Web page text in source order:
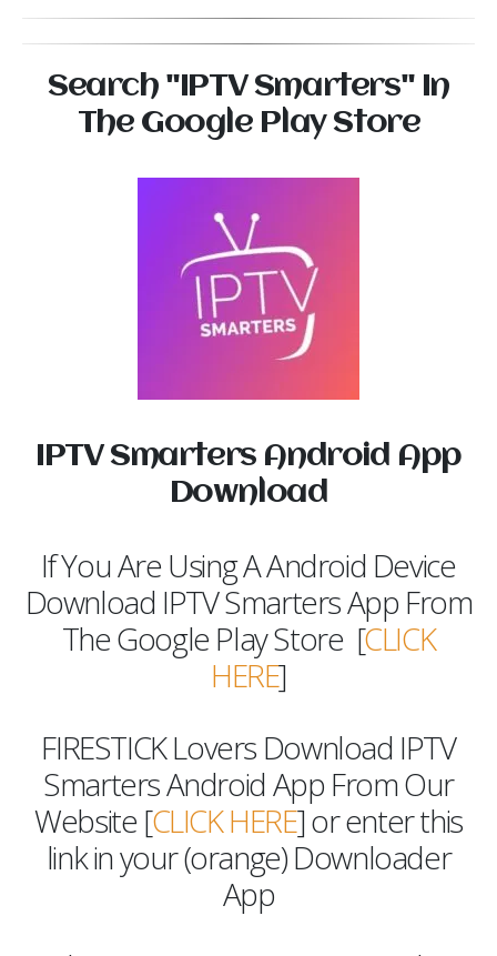
Search "IPTV Smarters" In
The Google Play Store
IPTV Smarters Android App
Download
If You Are Using A Android Device
Download IPTV Smarters App From
The Google Play Store [CLICK
HERE]
FIRESTICK Lovers Download IPTV
Smarters Android App From Our
Website [CLICK HERE] or enter this
link in your (orange) Downloader
App